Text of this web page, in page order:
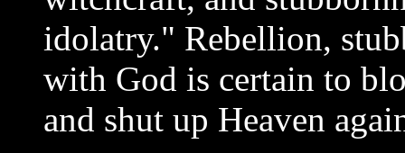
idolatry." Rebellion,
with God is certain to
and shut up Heaven